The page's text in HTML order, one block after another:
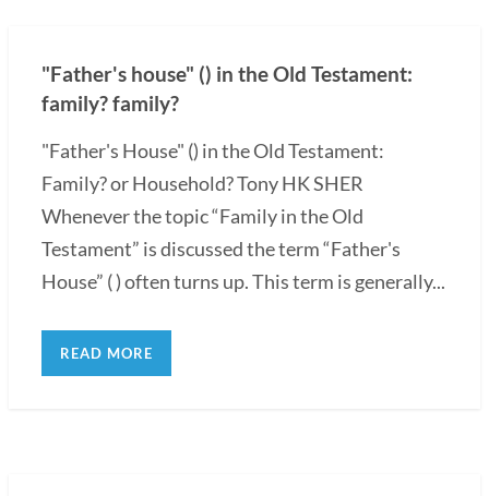
"Father's house" () in the Old Testament:
family? family?
"Father's House" () in the Old Testament:
Family? or Household? Tony HK SHER
Whenever the topic “Family in the Old
Testament” is discussed the term “Father's
House” ( ) often turns up. This term is generally...
READ MORE